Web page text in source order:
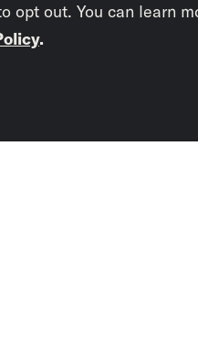
opt out. You can learn
.